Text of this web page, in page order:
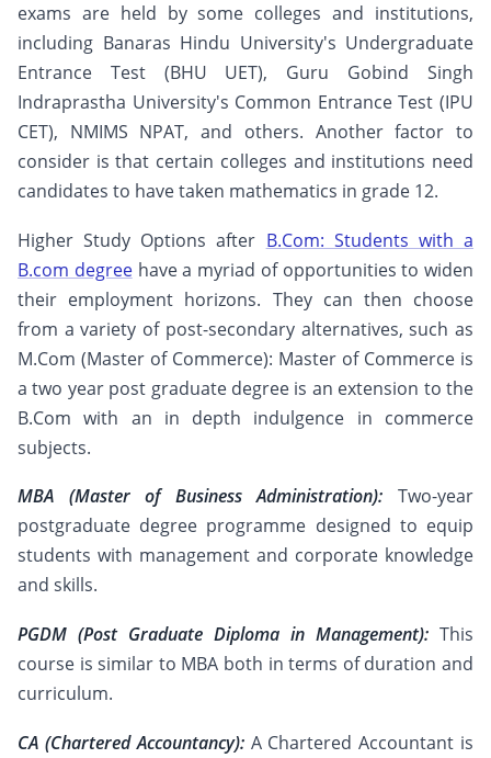
exams are held by some colleges and institutions,
including Banaras Hindu University's Undergraduate
Entrance Test (BHU UET), Guru Gobind Singh
Indraprastha University's Common Entrance Test (IPU
CET), NMIMS NPAT, and others. Another factor to
consider is that certain colleges and institutions need
candidates to have taken mathematics in grade 12.
Higher Study Options after B.Com: Students with a
B.com degreehave a myriad of opportunities to widen
their employment horizons. They can then choose
from a variety of post-secondary alternatives, such as
M.Com (Master of Commerce): Master of Commerce is
a two year post graduate degree is an extension to the
B.Com with an in depth indulgence in commerce
subjects.
MBA (Master of Business Administration): Two-year
postgraduate degree programme designed to equip
students with management and corporate knowledge
and skills.
PGDM (Post Graduate Diploma in Management): This
course is similar to MBA both in terms of duration and
curriculum.
CA (Chartered Accountancy):A Chartered Accountant is